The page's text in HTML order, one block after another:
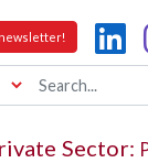
Sector: